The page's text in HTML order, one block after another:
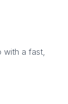
with a fast,